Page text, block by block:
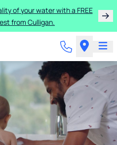
of your water with a FREE
from Culligan.